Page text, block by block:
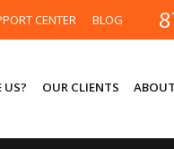
CENTER BLOG
US? OUR CLIENTS